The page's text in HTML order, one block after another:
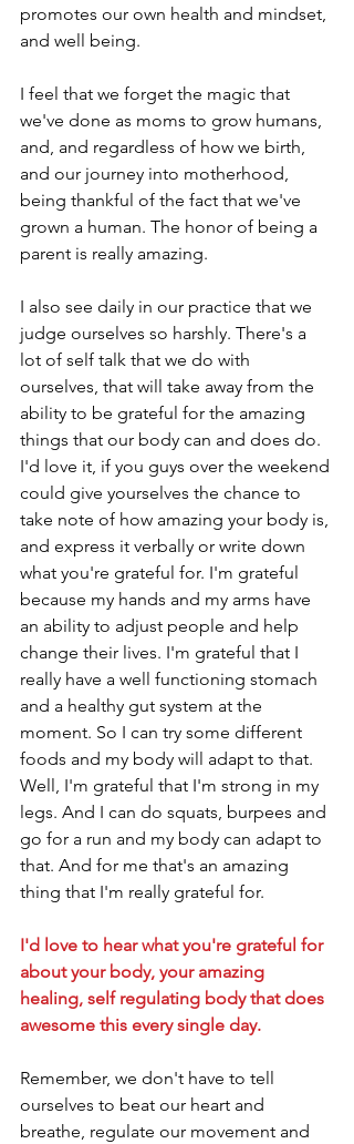
promotes our own health and mindset,
and well being.
I feel that we forget the magic that
we've done as moms to grow humans,
and, and regardless of how we birth,
and our journey into motherhood,
being thankful of the fact that we've
grown a human. The honor of being a
parent is really amazing.
I also see daily in our practice that we
judge ourselves so harshly. There's a
lot of self talk that we do with
ourselves, that will take away from the
ability to be grateful for the amazing
things that our body can and does do.
I'd love it, if you guys over the weekend
could give yourselves the chance to
take note of how amazing your body is,
and express it verbally or write down
what you're grateful for. I'm grateful
because my hands and my arms have
an ability to adjust people and help
change their lives. I'm grateful that I
really have a well functioning stomach
and a healthy gut system at the
moment. So I can try some different
foods and my body will adapt to that.
Well, I'm grateful that I'm strong in my
legs. And I can do squats, burpees and
go for a run and my body can adapt to
that. And for me that's an amazing
thing that I'm really grateful for.
I'd love to hear what you're grateful for
about your body, your amazing
healing, self regulating body that does
awesome this every single day.
Remember, we don't have to tell
ourselves to beat our heart and
breathe, regulate our movement and